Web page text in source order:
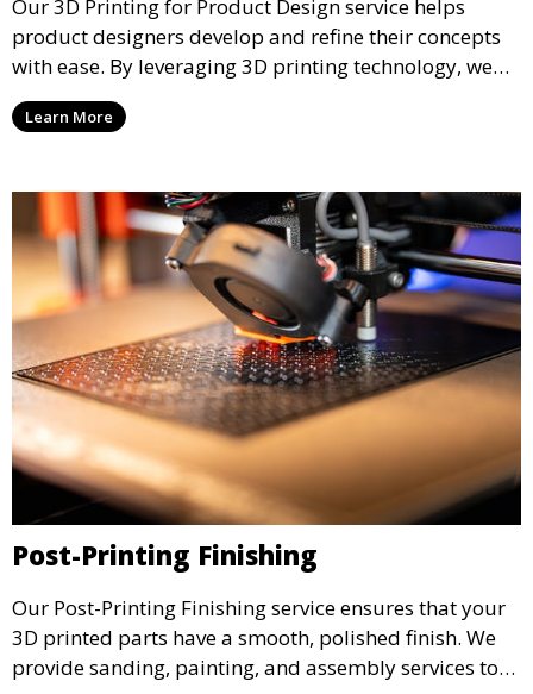
Our 3D Printing for Product Design service helps
product designers develop and refine their concepts
with ease. By leveraging 3D printing technology, we
allow you to explore design iterations faster and
create physical models that facilitate feedback and
Learn More
Post-Printing Finishing
Our Post-Printing Finishing service ensures that your
3D printed parts have a smooth, polished finish. We
provide sanding, painting, and assembly services to